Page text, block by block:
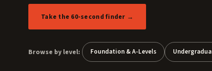
Take the 60-second finder →
Browse by level: Foundation & A-Levels